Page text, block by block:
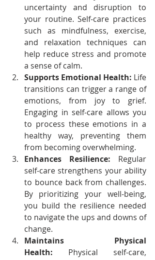
uncertainty and disruption to
your routine. Self-care practices
such as mindfulness, exercise,
and relaxation techniques can
help reduce stress and promote
a sense of calm.
Supports Emotional Health: Life
transitions can trigger a range of
emotions, from joy to grief.
Engaging in self-care allows you
to process these emotions in a
healthy way, preventing them
from becoming overwhelming.
Enhances Resilience: Regular
self-care strengthens your ability
to bounce back from challenges.
By prioritizing your well-being,
you build the resilience needed
to navigate the ups and downs of
change.
Maintains Physical
Health: Physical self-care,